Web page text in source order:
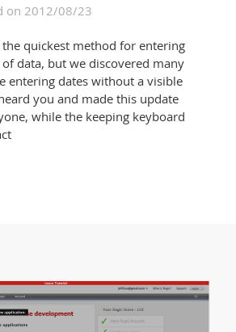
on 2012/08/23
quickest method for entering
data, but we discovered many
entering dates without a visible
you and made this update
while the keeping keyboard